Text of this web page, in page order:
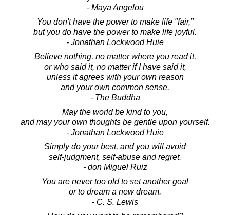
- Maya Angelou
You don't have the power to make life "fair,"
but you do have the power to make life joyful.
- Jonathan Lockwood Huie
Believe nothing, no matter where you read it,
or who said it, no matter if I have said it,
unless it agrees with your own reason
and your own common sense.
- The Buddha
May the world be kind to you,
and may your own thoughts be gentle upon yourself.
- Jonathan Lockwood Huie
Simply do your best, and you will avoid
self-judgment, self-abuse and regret.
- don Miguel Ruiz
You are never too old to set another goal
or to dream a new dream.
- C. S. Lewis